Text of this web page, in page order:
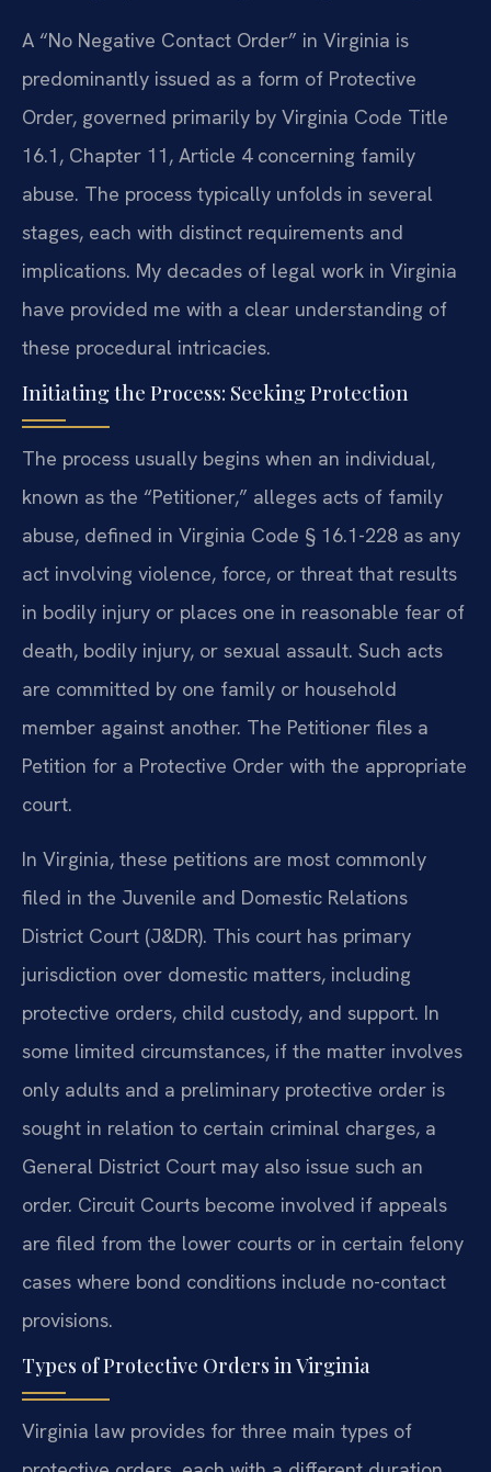
A “No Negative Contact Order” in Virginia is
predominantly issued as a form of Protective
Order, governed primarily by Virginia Code Title
16.1, Chapter 11, Article 4 concerning family
abuse. The process typically unfolds in several
stages, each with distinct requirements and
implications. My decades of legal work in Virginia
have provided me with a clear understanding of
these procedural intricacies.
Initiating the Process: Seeking Protection
The process usually begins when an individual,
known as the “Petitioner,” alleges acts of family
abuse, defined in Virginia Code § 16.1-228 as any
act involving violence, force, or threat that results
in bodily injury or places one in reasonable fear of
death, bodily injury, or sexual assault. Such acts
are committed by one family or household
member against another. The Petitioner files a
Petition for a Protective Order with the appropriate
court.
In Virginia, these petitions are most commonly
filed in the Juvenile and Domestic Relations
District Court (J&DR). This court has primary
jurisdiction over domestic matters, including
protective orders, child custody, and support. In
some limited circumstances, if the matter involves
only adults and a preliminary protective order is
sought in relation to certain criminal charges, a
General District Court may also issue such an
order. Circuit Courts become involved if appeals
are filed from the lower courts or in certain felony
cases where bond conditions include no-contact
provisions.
Types of Protective Orders in Virginia
Virginia law provides for three main types of